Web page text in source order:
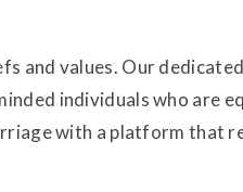
and values. Our
individuals who are
with a platform that